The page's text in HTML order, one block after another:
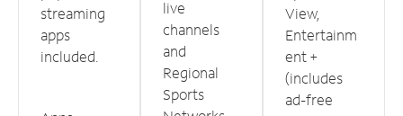
streaming
apps
included.
live
channels
and
Regional
Sports
View,
Entertainm
ent +
(includes
ad-free